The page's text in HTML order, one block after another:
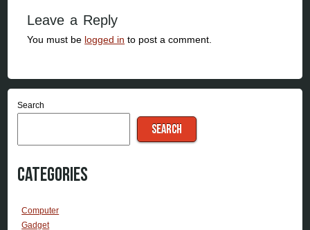
Leave a Reply
You must be logged in to post a comment.
Search
SEARCH
Categories
Computer
Gadget